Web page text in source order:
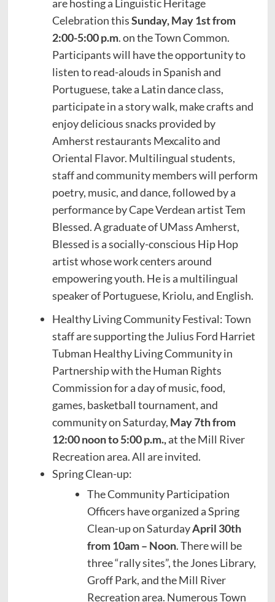
are hosting a Linguistic Heritage
Celebration thisSunday, May 1st from
2:00-5:00 p.m. on the Town Common.
Participants will have the opportunity to
listen to read-alouds in Spanish and
Portuguese, take a Latin dance class,
participate in a story walk, make crafts and
enjoy delicious snacks provided by
Amherst restaurants Mexcalito and
Oriental Flavor. Multilingual students,
staff and community members will perform
poetry, music, and dance, followed by a
performance by Cape Verdean artist Tem
Blessed. A graduate of UMass Amherst,
Blessed is a socially-conscious Hip Hop
artist whose work centers around
empowering youth. He is a multilingual
speaker of Portuguese, Kriolu, and English.
Healthy Living Community Festival: Town
staff are supporting the Julius Ford Harriet
Tubman Healthy Living Community in
Partnership with the Human Rights
Commission for a day of music, food,
games, basketball tournament, and
community on Saturday, May 7th from
12:00 noon to 5:00 p.m.,at the Mill River
Recreation area. All are invited.
Spring Clean-up:
The Community Participation
Officers have organized a Spring
Clean-up on SaturdayApril 30th
from 10am – Noon. There will be
three “rally sites”, the Jones Library,
Groff Park, and the Mill River
Recreation area. Numerous Town